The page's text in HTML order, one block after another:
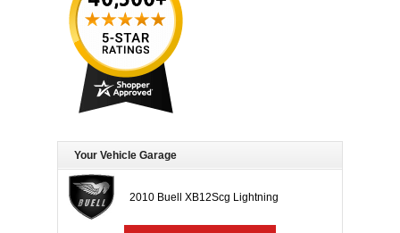
Your Vehicle Garage
2010 Buell XB12Scg Lightning